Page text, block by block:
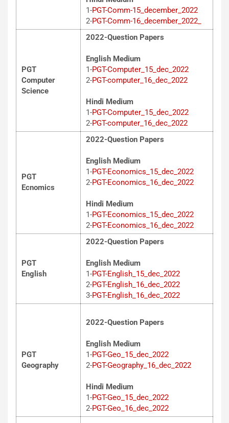
1-PGT-Comm-15_december_2022
2-PGT-Comm-16_december_2022_
PGT
Computer
Science
2022-Question Papers
English Medium
1-PGT-Computer_15_dec_2022
2-PGT-computer_16_dec_2022
Hindi Medium
1-PGT-Computer_15_dec_2022
2-PGT-computer_16_dec_2022
PGT
Ecnomics
2022-Question Papers
English Medium
1-PGT-Economics_15_dec_2022
2-PGT-Economics_16_dec_2022
Hindi Medium
1-PGT-Economics_15_dec_2022
2-PGT-Economics_16_dec_2022
PGT
English
2022-Question Papers
English Medium
1-PGT-English_15_dec_2022
2-PGT-English_16_dec_2022
3-PGT-English_16_dec_2022
PGT
Geography
2022-Question Papers
English Medium
1-PGT-Geo_15_dec_2022
2-PGT-Geography_16_dec_2022
Hindi Medium
1-PGT-Geo_15_dec_2022
2-PGT-Geo_16_dec_2022